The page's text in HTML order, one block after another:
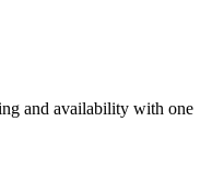
and availability with one